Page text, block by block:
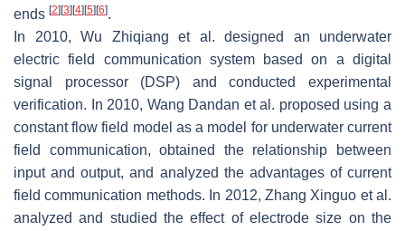
ends [2] [3] [4] [5] [6].
In 2010, Wu Zhiqiang et al. designed an underwater
electric field communication system based on a digital
signal processor (DSP) and conducted experimental
verification. In 2010, Wang Dandan et al. proposed using a
constant flow field model as a model for underwater current
field communication, obtained the relationship between
input and output, and analyzed the advantages of current
field communication methods. In 2012, Zhang Xinguo et al.
analyzed and studied the effect of electrode size on the